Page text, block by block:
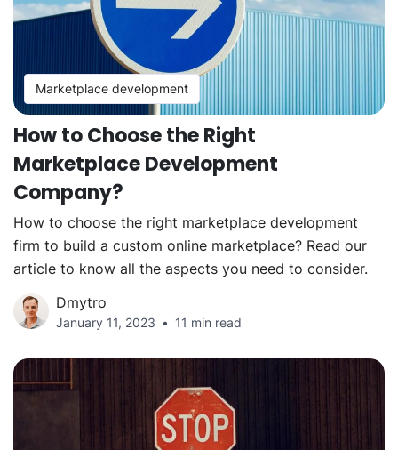
Marketplace development
How to Choose the Right
Marketplace Development
Company?
How to choose the right marketplace development
firm to build a custom online marketplace? Read our
article to know all the aspects you need to consider.
Dmytro
January 11, 2023 11 min read